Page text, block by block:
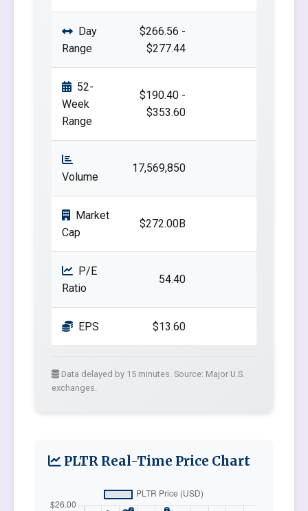
Day
Range
$266.56 -
$277.44
52-
Week
Range
$190.40 -
$353.60
Volume
17,569,850
Market
Cap
$272.00B
P/E
Ratio
54.40
EPS $13.60
Data delayed by 15 minutes. Source: Major U.S.
exchanges.
PLTR Real-Time Price Chart